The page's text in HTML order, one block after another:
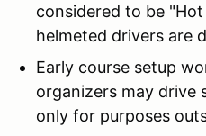
considered to be
helmeted drivers are
Early course setup
organizers may drive
only for purposes